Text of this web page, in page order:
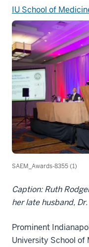
IU School of
SAEM_Awards-8355 (1)
Caption: Ruth
her late husband,
Prominent
University School of